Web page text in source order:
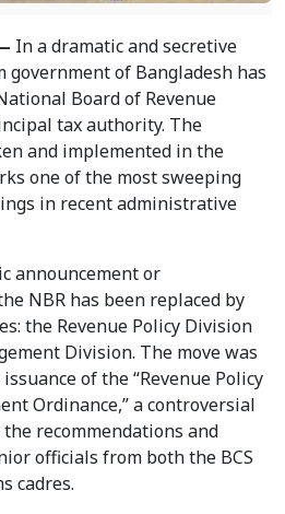
In a dramatic and secretive
government of Bangladesh has
Board of Revenue
tax authority. The
and implemented in the
one of the most sweeping
in recent administrative
announcement or
NBR has been replaced by
the Revenue Policy Division
Division. The move was
of the “Revenue Policy
Ordinance,” a controversial
recommendations and
officials from both the BCS
cadres.